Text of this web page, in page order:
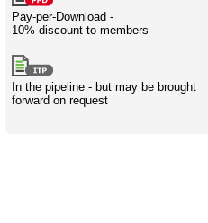
Pay-per-Download -
10% discount to members
In the pipeline - but may be brought
forward on request